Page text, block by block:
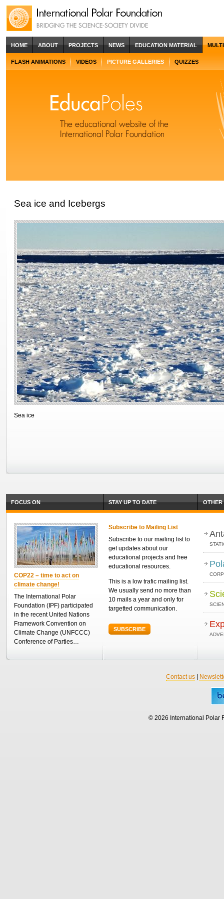
HOME ABOUT PROJECTS NEWS EDUCATION MATERIAL
FLASH ANIMATIONS VIDEOS PICTURE GALLERIES QUIZZES
Sea ice and Icebergs
Sea ice
FOCUS ON
COP22 – time to act on
climate change!
The International Polar
Foundation (IPF) participated
in the recent United Nations
Framework Convention on
Climate Change (UNFCCC)
Conference of Parties…
STAY UP TO DATE
Subscribe to Mailing List
Subscribe to our mailing list to
get updates about our
educational projects and free
educational resources.
This is a low trafic mailing list.
We usually send no more than
10 mails a year and only for
targetted communication.
SUBSCRIBE
OTHER
Contact us|
© 2026 International Polar